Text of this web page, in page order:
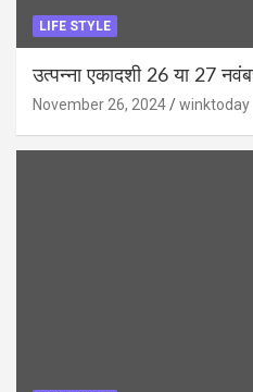
LIFE STYLE
उत्पन्ना एकादशी 26 या 27
November 26, 2024 winktoday